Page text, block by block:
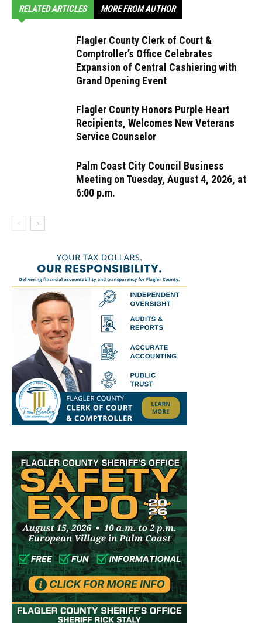
RELATED ARTICLES MORE FROM AUTHOR
Flagler County Clerk of Court &
Comptroller’s Office Celebrates
Expansion of Central Cashiering with
Grand Opening Event
Flagler County Honors Purple Heart
Recipients, Welcomes New Veterans
Service Counselor
Palm Coast City Council Business
Meeting on Tuesday, August 4, 2026, at
6:00 p.m.